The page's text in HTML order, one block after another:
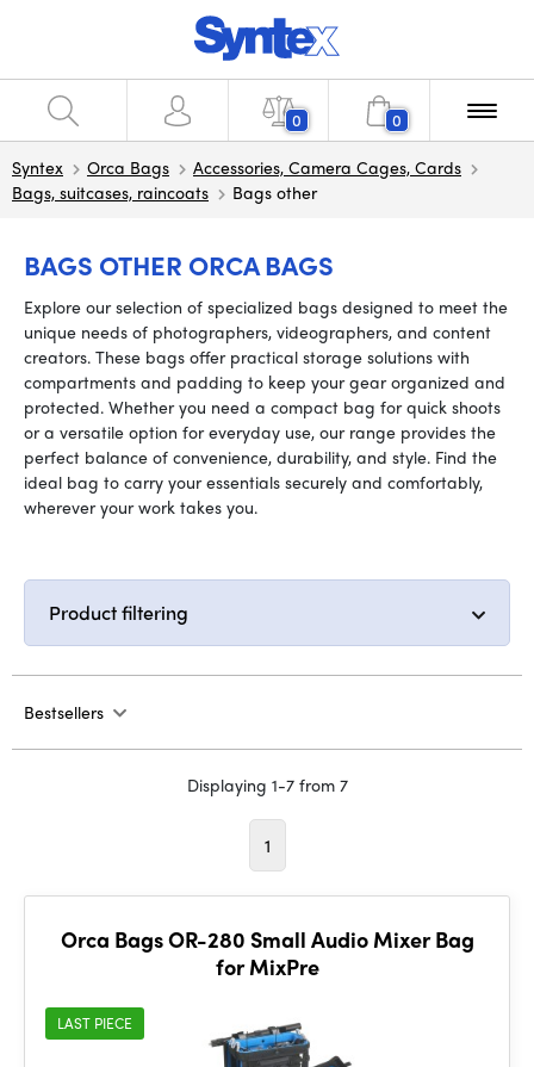
0 0
Syntex Orca Bags
Accessories, Camera Cages, Cards
Bags, suitcases, raincoats
Bags other
BAGS OTHER ORCA BAGS
Explore our selection of specialized bags designed to meet the
unique needs of photographers, videographers, and content
creators. These bags offer practical storage solutions with
compartments and padding to keep your gear organized and
protected. Whether you need a compact bag for quick shoots
or a versatile option for everyday use, our range provides the
perfect balance of convenience, durability, and style. Find the
ideal bag to carry your essentials securely and comfortably,
wherever your work takes you.
Product filtering
Bestsellers
Displaying 1-7 from 7
1
Orca Bags OR-280 Small Audio Mixer Bag
for MixPre
LAST PIECE